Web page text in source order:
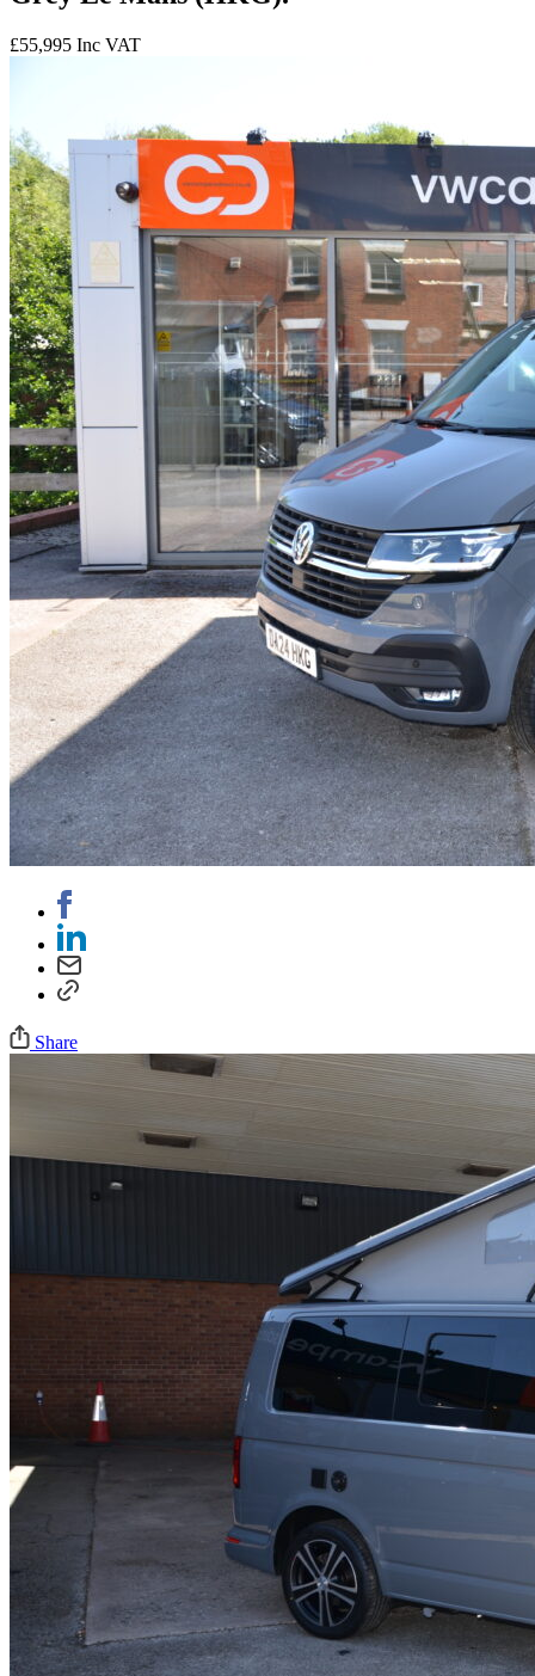
£55,995 Inc VAT
Share